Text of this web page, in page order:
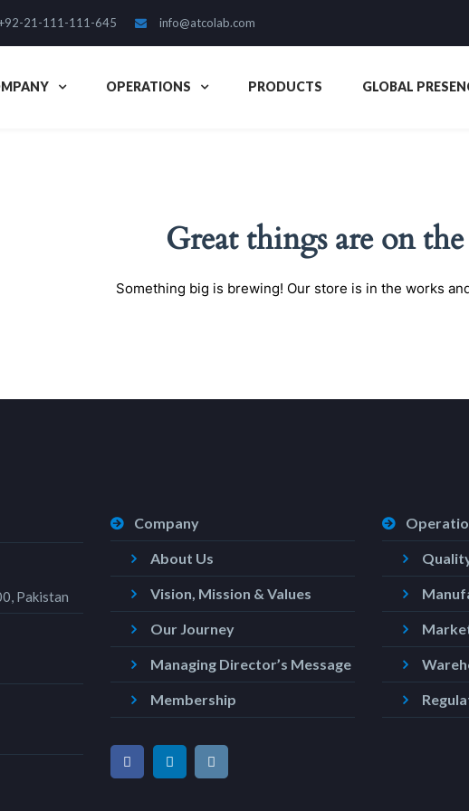
21-111-111-645 info@atcolab.com
OPERATIONS PRODUCTS GLOBAL
Great things are on
Something big is brewing! Our store is in the works
Pakistan
Company
About Us
Vision, Mission & Values
Our Journey
Managing Director’s Message
Membership